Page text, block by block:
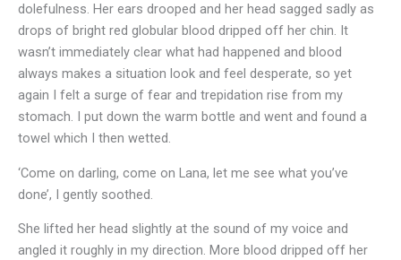
dolefulness. Her ears drooped and her head sagged sadly as
drops of bright red globular blood dripped off her chin. It
wasn’t immediately clear what had happened and blood
always makes a situation look and feel desperate, so yet
again I felt a surge of fear and trepidation rise from my
stomach. I put down the warm bottle and went and found a
towel which I then wetted.
‘Come on darling, come on Lana, let me see what you’ve
done’, I gently soothed.
She lifted her head slightly at the sound of my voice and
angled it roughly in my direction. More blood dripped off her